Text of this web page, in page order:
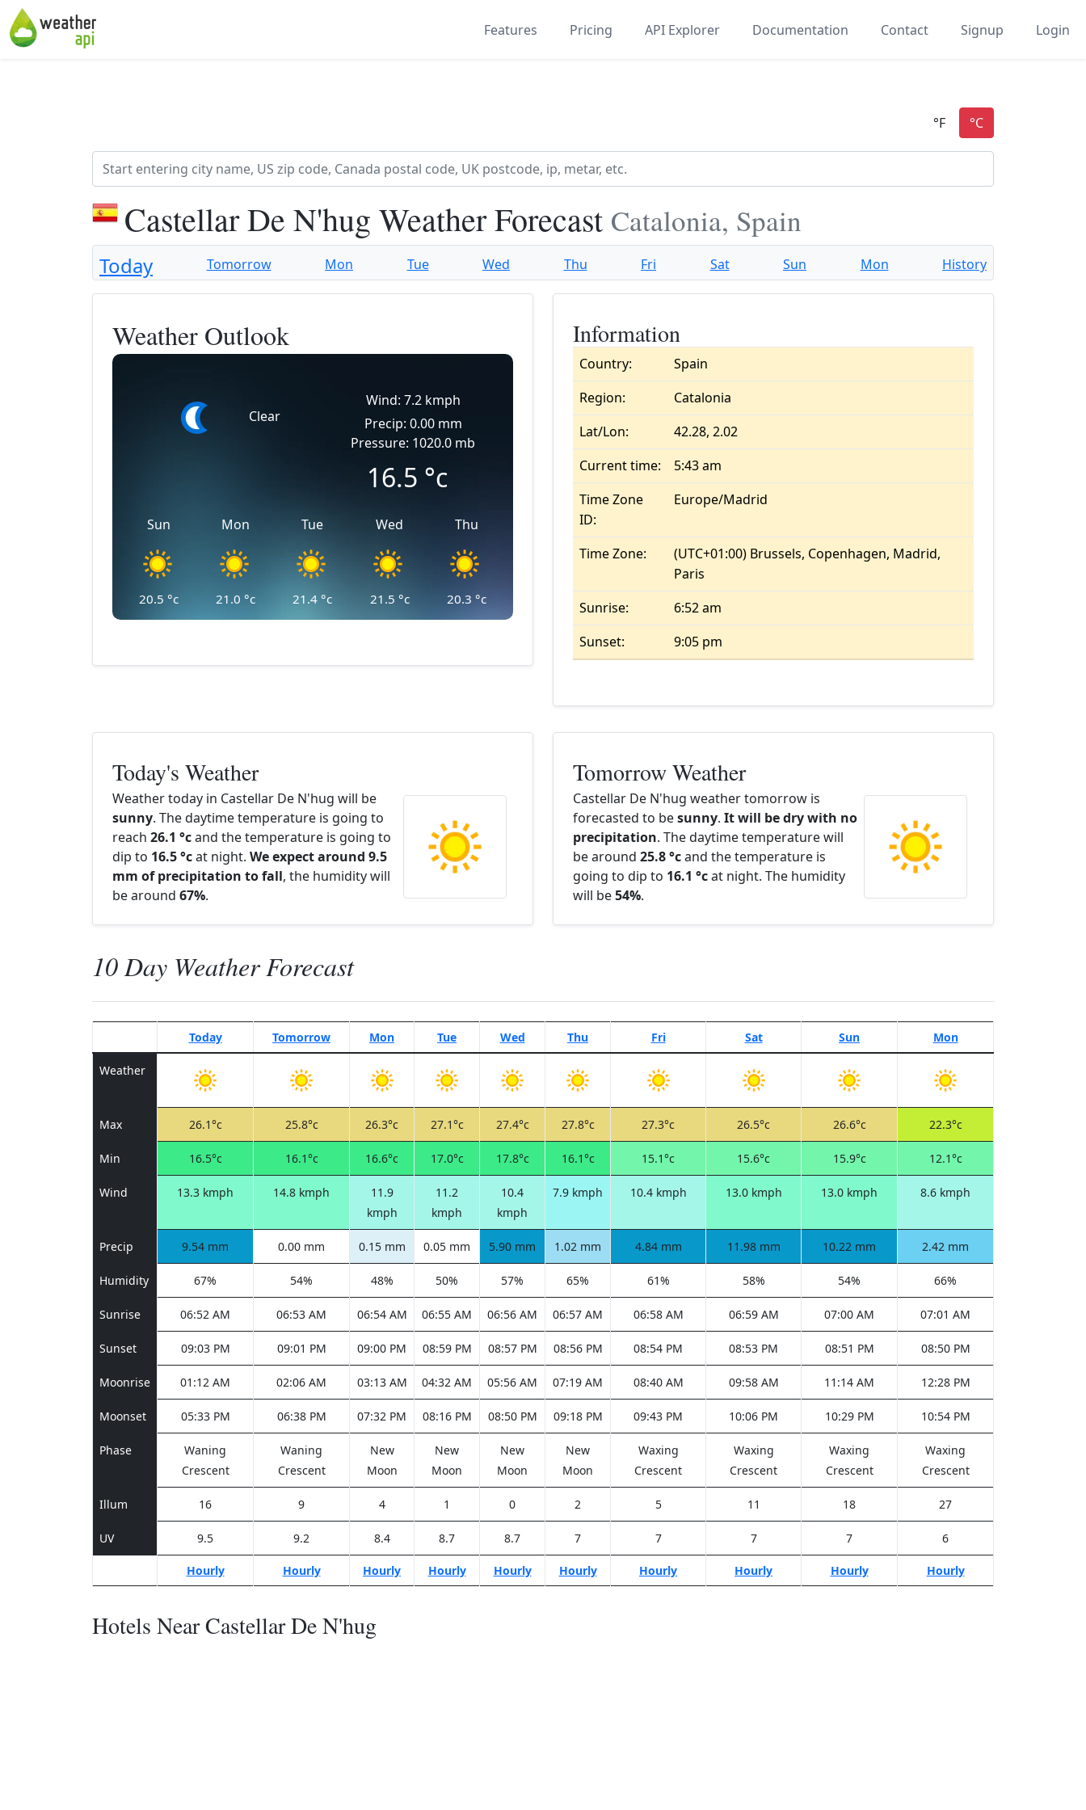
Features Pricing API Explorer Documentation Contact Signup Login
Castellar De N'hug Weather Forecast Catalonia, Spain
Today Tomorrow Mon Tue Wed Thu Fri Sat Sun Mon History
Weather Outlook
Clear
Wind: 7.2 kmph
Precip: 0.00 mm
Pressure: 1020.0 mb
16.5 °c
Sun
20.5 °c
Mon
21.0 °c
Tue
21.4 °c
Wed
21.5 °c
Thu
20.3 °c
Information
Country:
Spain
Region:
Catalonia
Lat/Lon:
42.28, 2.02
Current time:
5:43 am
Time Zone
ID:
Europe/Madrid
Time Zone:
(UTC+01:00) Brussels, Copenhagen, Madrid,
Paris
Sunrise:
6:52 am
Sunset:
9:05 pm
Today's Weather
Weather today in Castellar De N'hug will be
sunny. The daytime temperature is going to
reach 26.1 °cand the temperature is going to
dip to 16.5 °cat night. We expect around 9.5
mm of precipitation to fall, the humidity will
be around 67%.
Tomorrow Weather
Castellar De N'hug weather tomorrow is
forecasted to besunny. It will be dry with no
precipitation. The daytime temperature will
be around 25.8 °cand the temperature is
going to dip to 16.1 °cat night. The humidity
will be54%.
10 Day Weather Forecast
Today Tomorrow Mon Tue Wed Thu Fri Sat Sun Mon
Weather
Max 26.1°c 25.8°c 26.3°c 27.1°c 27.4°c 27.8°c 27.3°c 26.5°c 26.6°c 22.3°c
Min 16.5°c 16.1°c 16.6°c 17.0°c 17.8°c 16.1°c 15.1°c 15.6°c 15.9°c 12.1°c
Wind 13.3 kmph 14.8 kmph
11.9
kmph
11.2
kmph
10.4
kmph
7.9 kmph 10.4 kmph 13.0 kmph 13.0 kmph 8.6 kmph
Precip 9.54 mm 0.00 mm 0.15 mm 0.05 mm 5.90 mm 1.02 mm 4.84 mm 11.98 mm 10.22 mm 2.42 mm
Humidity 67% 54% 48% 50% 57% 65% 61% 58% 54% 66%
Sunrise 06:52 AM 06:53 AM 06:54 AM 06:55 AM 06:56 AM 06:57 AM 06:58 AM 06:59 AM 07:00 AM 07:01 AM
Sunset 09:03 PM 09:01 PM 09:00 PM 08:59 PM 08:57 PM 08:56 PM 08:54 PM 08:53 PM 08:51 PM 08:50 PM
Moonrise 01:12 AM 02:06 AM 03:13 AM 04:32 AM 05:56 AM 07:19 AM 08:40 AM 09:58 AM 11:14 AM 12:28 PM
Moonset 05:33 PM 06:38 PM 07:32 PM 08:16 PM 08:50 PM 09:18 PM 09:43 PM 10:06 PM 10:29 PM 10:54 PM
Phase
Waning
Crescent
Waning
Crescent
New
Moon
New
Moon
New
Moon
New
Moon
Waxing
Crescent
Waxing
Crescent
Waxing
Crescent
Waxing
Crescent
Illum 16 9 4 1 0 2 5 11 18 27
UV 9.5 9.2 8.4 8.7 8.7 7 7 7 7 6
Hourly Hourly Hourly Hourly Hourly Hourly Hourly Hourly Hourly Hourly
Hotels Near Castellar De N'hug